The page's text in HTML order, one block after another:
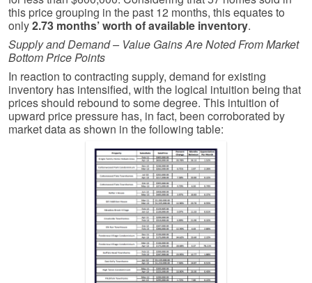
this price grouping in the past 12 months, this equates to
only2.73 months’ worth of available inventory.
Supply and Demand – Value Gains Are Noted From Market
Bottom Price Points
In reaction to contracting supply, demand for existing
inventory has intensified, with the logical intuition being that
prices should rebound to some degree. This intuition of
upward price pressure has, in fact, been corroborated by
market data as shown in the following table: